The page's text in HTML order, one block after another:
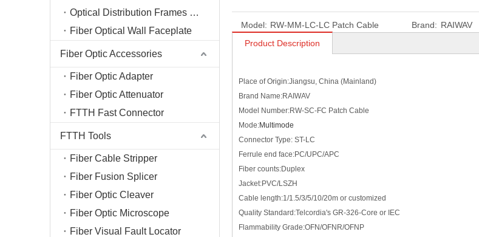
Optical Distribution Frames (ODF)
Fiber Optical Wall Faceplate
Fiber Optic Accessories
Fiber Optic Adapter
Fiber Optic Attenuator
FTTH Fast Connector
FTTH Tools
Fiber Cable Stripper
Fiber Fusion Splicer
Fiber Optic Cleaver
Fiber Optic Microscope
Fiber Visual Fault Locator
Model: RW-MM-LC-LC Patch Cable Brand: RAIWAV
Product Description
Place of Origin:Jiangsu, China (Mainland)
Brand Name:RAIWAV
Model Number:RW-SC-FC Patch Cable
Mode:Multimode
Connector Type: ST-LC
Ferrule end face:PC/UPC/APC
Fiber counts:Duplex
Jacket:PVC/LSZH
Cable length:1/1.5/3/5/10/20m or customized
Quality Standard:Telcordia's GR-326-Core or IEC
Flammability Grade:OFN/OFNR/OFNP